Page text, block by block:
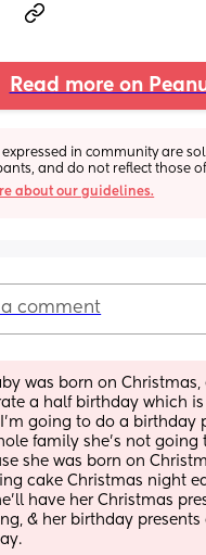
Read more on
expressed in community are
and do not reflect those
about our guidelines.
comment
was born on
a half birthday which is
going to do a birthday
family she’s not going
she was born on
cake Christmas night
have her Christmas
& her birthday presents